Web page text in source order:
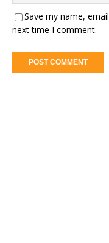
Save my name,
next time I comment.